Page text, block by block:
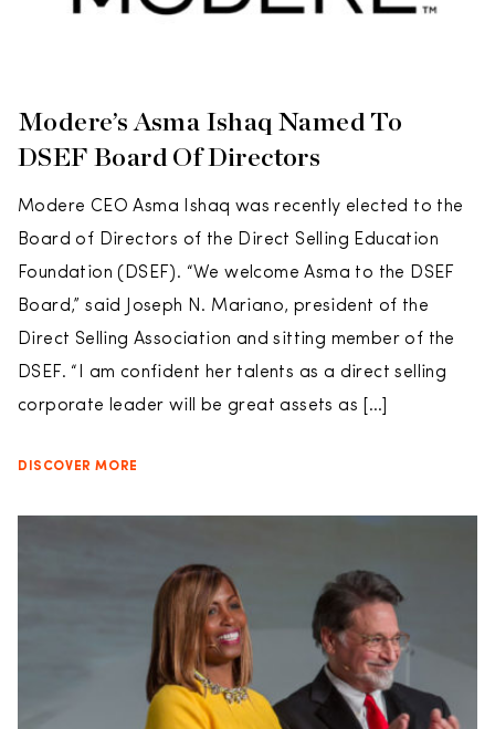
Modere’s Asma Ishaq Named To
DSEF Board Of Directors
Modere CEO Asma Ishaq was recently elected to the
Board of Directors of the Direct Selling Education
Foundation (DSEF). “We welcome Asma to the DSEF
Board,” said Joseph N. Mariano, president of the
Direct Selling Association and sitting member of the
DSEF. “I am confident her talents as a direct selling
corporate leader will be great assets as […]
DISCOVER MORE